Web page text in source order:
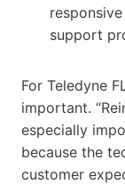
support
For Teledyne
important.
especially
because the
customer